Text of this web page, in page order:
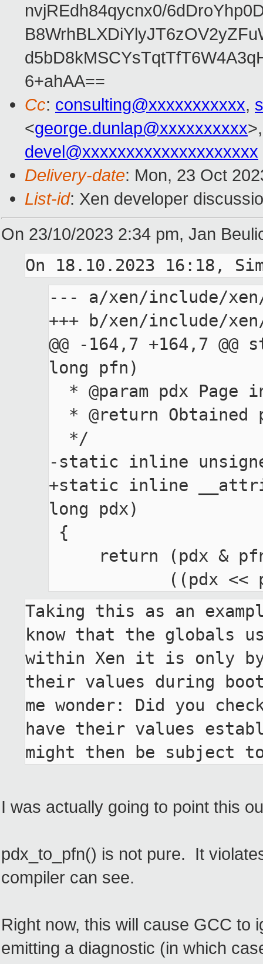
nvjREdh84qycnx0/
6+ahAA==
Cc: consulting@xxxxxxxxxxx,
<george.dunlap@xxxxxxxxxx
devel@xxxxxxxxxxxxxxxxxxxx
Delivery-date: Mon, 23 Oct
List-id: Xen developer
On 23/10/2023 2:34 pm, Jan
On 18.10.2023 16:18,
--- a/xen/include/
+++ b/xen/include/
@@ -164,7 +164,7
long pfn)
-static inline
+static inline
long pdx)
Taking this as an
know that the globals
within Xen it is only by
their values during
me wonder: Did you
have their values
might then be subject
I was actually going to point this
pdx_to_pfn() is not pure. It
compiler can see.
Right now, this will cause GCC to
emitting a diagnostic (in which